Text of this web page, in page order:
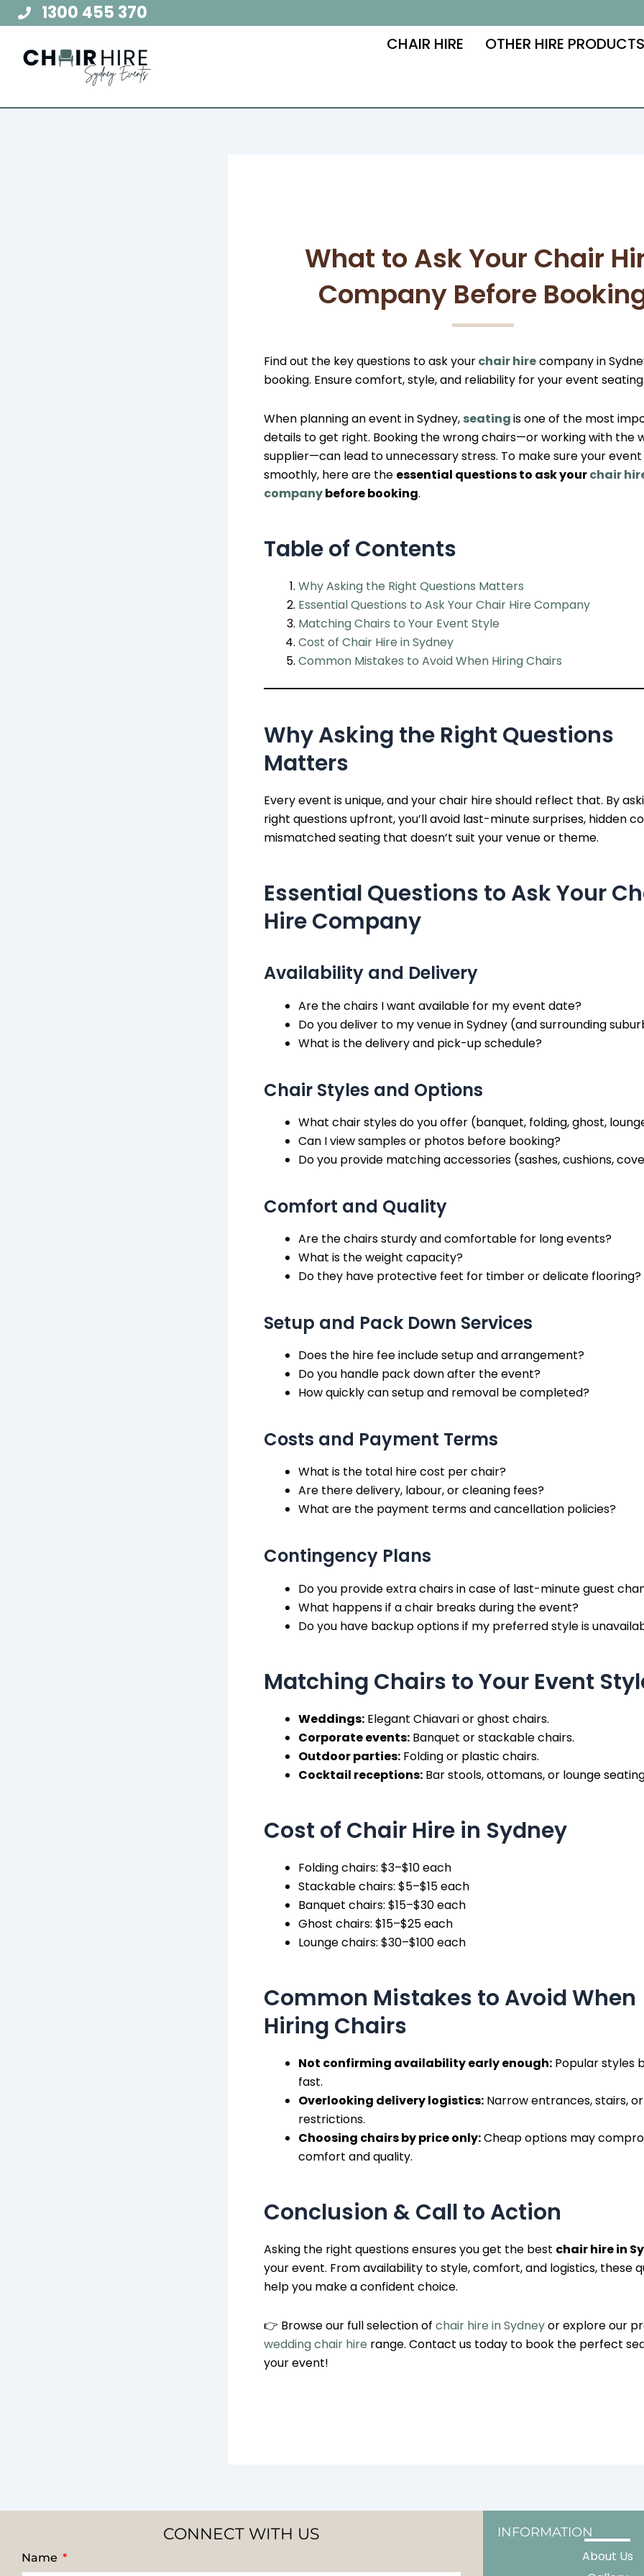
to
content
1300 455 370
CHAIR HIRE OTHER HIRE PRODUCTS
What to Ask Your Chair
Company Before
Find out the key questions to ask yourchair hirecompany in
booking. Ensure comfort, style, and reliability for your event seating.
When planning an event in Sydney, seatingis one of the most
details to get right. Booking the wrong chairs—or working with the
supplier—can lead to unnecessary stress. To make sure your
smoothly, here are the essential questions to ask yourchair
companybefore booking.
Table of Contents
Why Asking the Right Questions Matters
Essential Questions to Ask Your Chair Hire Company
Matching Chairs to Your Event Style
Cost of Chair Hire in Sydney
Common Mistakes to Avoid When Hiring Chairs
Why Asking the Right Questions
Matters
Every event is unique, and your chair hire should reflect that. By
right questions upfront, you’ll avoid last-minute surprises, hidden
mismatched seating that doesn’t suit your venue or theme.
Essential Questions to Ask Your
Hire Company
Availability and Delivery
Are the chairs I want available for my event date?
Do you deliver to my venue in Sydney (and surrounding
What is the delivery and pick-up schedule?
Chair Styles and Options
What chair styles do you offer (banquet, folding, ghost,
Can I view samples or photos before booking?
Do you provide matching accessories (sashes, cushions,
Comfort and Quality
Are the chairs sturdy and comfortable for long events?
What is the weight capacity?
Do they have protective feet for timber or delicate flooring?
Setup and Pack Down Services
Does the hire fee include setup and arrangement?
Do you handle pack down after the event?
How quickly can setup and removal be completed?
Costs and Payment Terms
What is the total hire cost per chair?
Are there delivery, labour, or cleaning fees?
What are the payment terms and cancellation policies?
Contingency Plans
Do you provide extra chairs in case of last-minute guest
What happens if a chair breaks during the event?
Do you have backup options if my preferred style is
Matching Chairs to Your Event
Weddings: Elegant Chiavari or ghost chairs.
Corporate events: Banquet or stackable chairs.
Outdoor parties: Folding or plastic chairs.
Cocktail receptions: Bar stools, ottomans, or lounge
Cost of Chair Hire in Sydney
Folding chairs: $3–$10 each
Stackable chairs: $5–$15 each
Banquet chairs: $15–$30 each
Ghost chairs: $15–$25 each
Lounge chairs: $30–$100 each
Common Mistakes to Avoid When
Hiring Chairs
Not confirming availability early enough: Popular styles
fast.
Overlooking delivery logistics: Narrow entrances, stairs,
restrictions.
Choosing chairs by price only:Cheap options may
comfort and quality.
Conclusion & Call to Action
Asking the right questions ensures you get the best chair hire in
your event. From availability to style, comfort, and logistics, these
help you make a confident choice.
👉 Browse our full selection of chair hire in Sydneyor explore our
wedding chair hire range. Contact us today to book the perfect
your event!
CONNECT WITH US
Name
INFORMATION
About Us